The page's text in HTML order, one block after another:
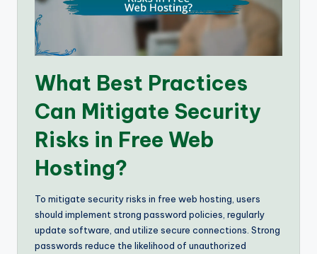
What Best Practices
Can Mitigate Security
Risks in Free Web
Hosting?
To mitigate security risks in free web hosting, users
should implement strong password policies, regularly
update software, and utilize secure connections. Strong
passwords reduce the likelihood of unauthorized